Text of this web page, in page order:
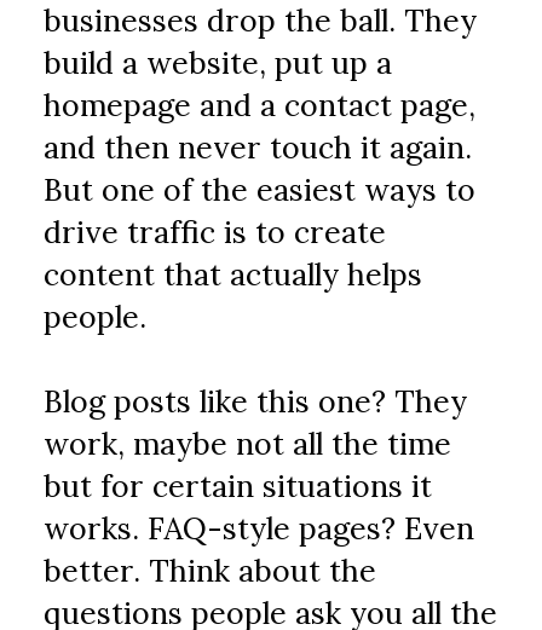
businesses drop the ball. They
build a website, put up a
homepage and a contact page,
and then never touch it again.
But one of the easiest ways to
drive traffic is to create
content that actually helps
people.
Blog posts like this one? They
work, maybe not all the time
but for certain situations it
works. FAQ-style pages? Even
better. Think about the
questions people ask you all the